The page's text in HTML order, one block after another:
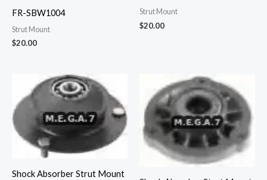
FR-SBW1004
Strut Mount
$20.00
Strut Mount
$20.00
Shock Absorber Strut Mount